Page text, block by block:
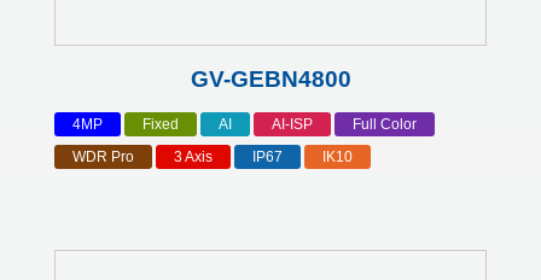
GV-GEBN4800
4MP Fixed AI AI-ISP
Full Color
WDR Pro
3 Axis IP67 IK10